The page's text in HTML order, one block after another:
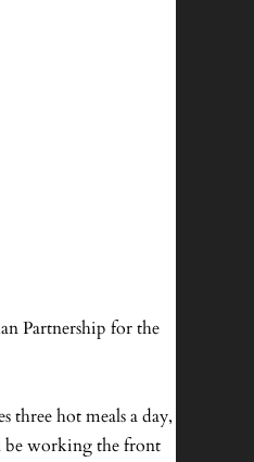
Partnership for the
three hot meals a day,
be working the front